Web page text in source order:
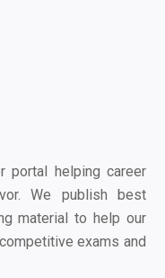
portal helping career
We publish best
material to help our
exams and